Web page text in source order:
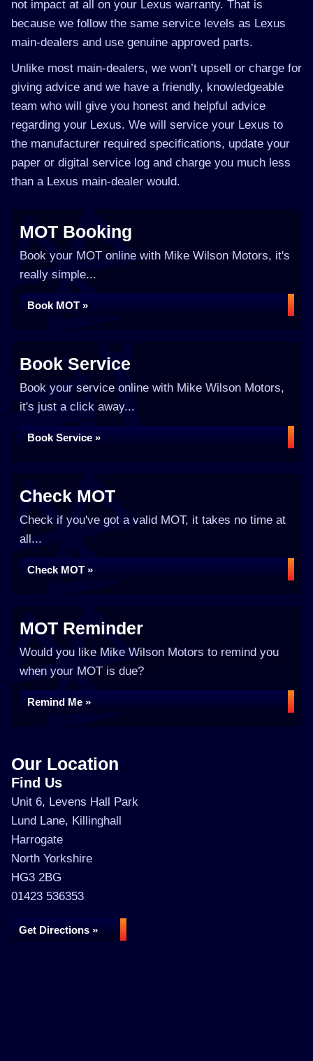
not impact at all on your Lexus warranty. That is
because we follow the same service levels as Lexus
main-dealers and use genuine approved parts.
Unlike most main-dealers, we won’t upsell or charge for
giving advice and we have a friendly, knowledgeable
team who will give you honest and helpful advice
regarding your Lexus. We will service your Lexus to
the manufacturer required specifications, update your
paper or digital service log and charge you much less
than a Lexus main-dealer would.
MOT Booking
Book your MOT online with Mike Wilson Motors, it's
really simple...
Book MOT »
Book Service
Book your service online with Mike Wilson Motors,
it's just a click away...
Book Service »
Check MOT
Check if you've got a valid MOT, it takes no time at
all...
Check MOT »
MOT Reminder
Would you like Mike Wilson Motors to remind you
when your MOT is due?
Remind Me »
Our Location
Find Us
Unit 6, Levens Hall Park
Lund Lane, Killinghall
Harrogate
North Yorkshire
HG3 2BG
01423 536353
Get Directions »